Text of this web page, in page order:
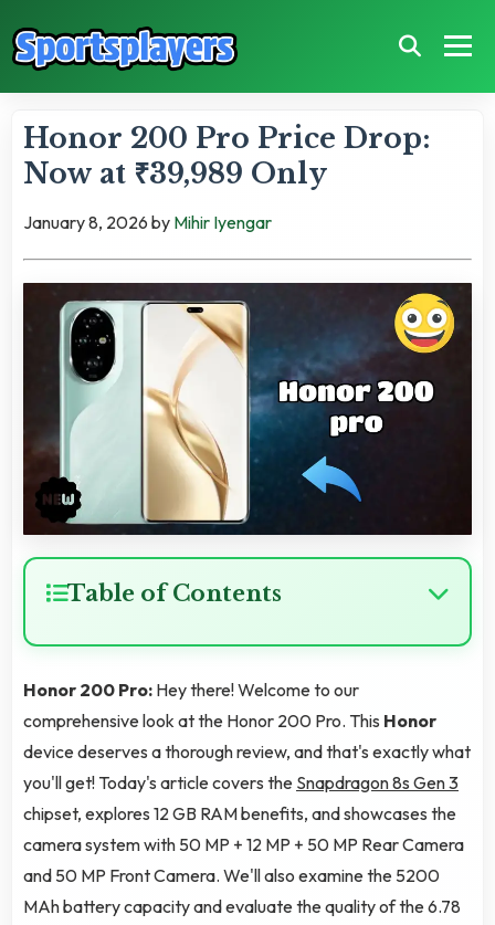
Honor 200 Pro Price Drop:
Now at ₹39,989 Only
January 8, 2026 by Mihir Iyengar
Table of Contents
Honor 200 Pro: Hey there! Welcome to our
comprehensive look at the Honor 200 Pro. This Honor
device deserves a thorough review, and that's exactly what
you'll get! Today's article covers the Snapdragon 8s Gen 3
chipset, explores 12 GB RAM benefits, and showcases the
camera system with 50 MP + 12 MP + 50 MP Rear Camera
and 50 MP Front Camera. We'll also examine the 5200
MAh battery capacity and evaluate the quality of the 6.78